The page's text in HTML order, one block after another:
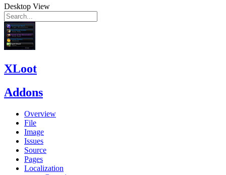
Desktop View
XLoot
Addons
Overview
File
Image
Issues
Source
Pages
Localization